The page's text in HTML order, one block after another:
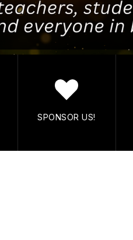
SPONSOR US!